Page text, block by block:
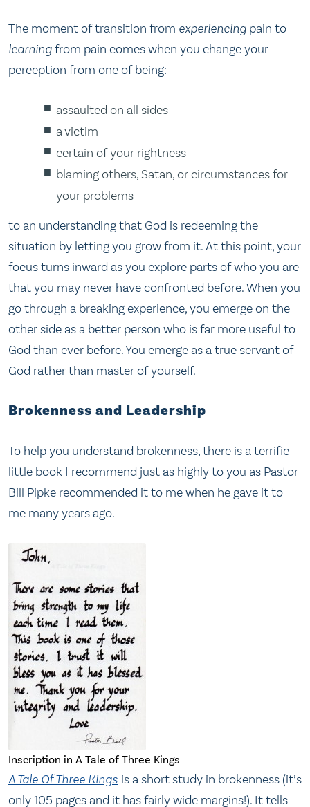
The moment of transition from experiencing pain to
learningfrom pain comes when you change your
perception from one of being:
assaulted on all sides
a victim
certain of your rightness
blaming others, Satan, or circumstances for
your problems
to an understanding that God is redeeming the
situation by letting you grow from it. At this point, your
focus turns inward as you explore parts of who you are
that you may never have confronted before. When you
go through a breaking experience, you emerge on the
other side as a better person who is far more useful to
God than ever before. You emerge as a true servant of
God rather than master of yourself.
Brokenness and Leadership
To help you understand brokenness, there is a terrific
little book I recommend just as highly to you as Pastor
Bill Pipke recommended it to me when he gave it to
me many years ago.
Inscription in A Tale of Three Kings
A Tale Of Three Kings is a short study in brokenness (it’s
only 105 pages and it has fairly wide margins!). It tells